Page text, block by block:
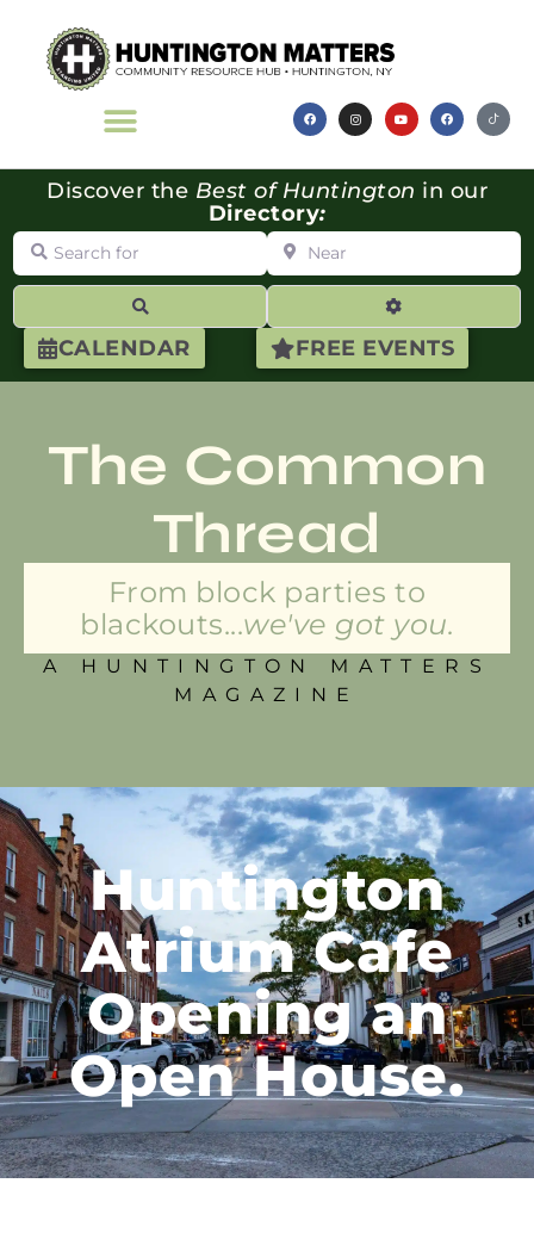
CALENDAR FREE EVENTS
Discover the Best of Huntington in our
Directory:
Search for Near
Advanced
The Common
Thread
From block parties to
blackouts...we've got you.
A HUNTINGTON MATTERS
MAGAZINE
Huntington
Atrium Cafe
Opening an
Open House.